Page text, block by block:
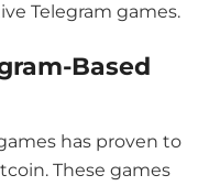
Telegram games.
Based
has proven to
These games